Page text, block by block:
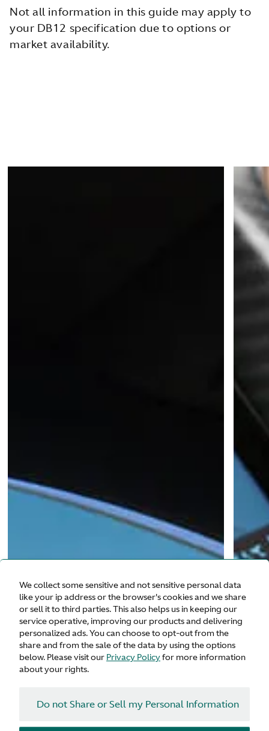
We collect some sensitive and not sensitive personal data
like your ip address or the browser's cookies and we share
or sell it to third parties. This also helps us in keeping our
service operative, improving our products and delivering
personalized ads. You can choose to opt-out from the
share and from the sale of the data by using the options
below. Please visit our Privacy Policyfor more information
about your rights.
Do not Share or Sell my Personal Information
Not all information in this guide may apply to
your DB12 specification due to options or
market availability.